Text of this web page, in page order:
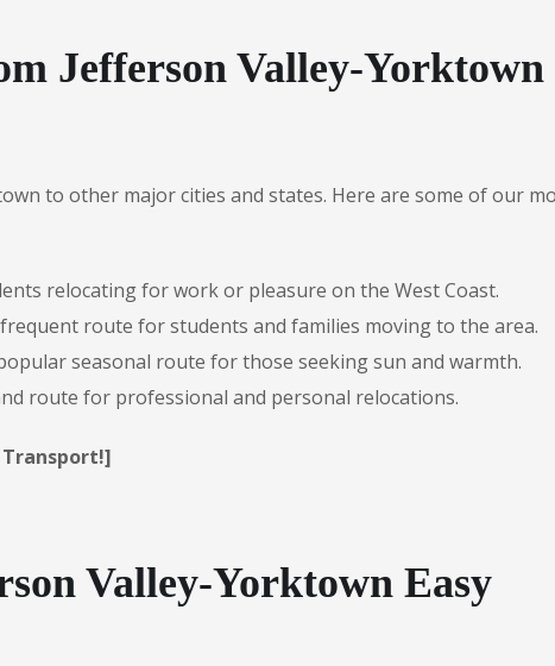
Jefferson Valley-Yorktown
to other major cities and states. Here are some of our
relocating for work or pleasure on the West Coast.
route for students and families moving to the area.
seasonal route for those seeking sun and warmth.
route for professional and personal relocations.
Transport!]
Valley-Yorktown Easy